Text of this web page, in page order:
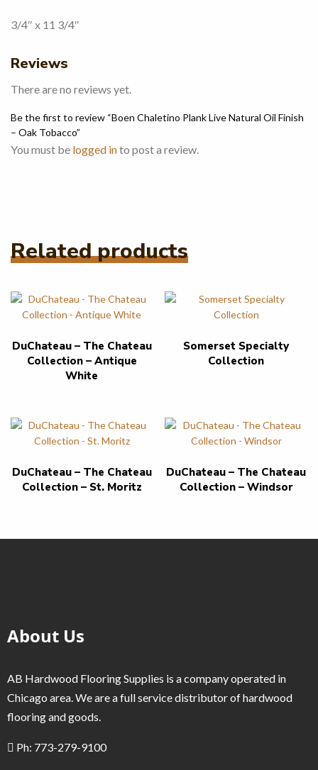
3/4″ x 11 3/4″
Reviews
There are no reviews yet.
Be the first to review “Boen Chaletino Plank Live Natural Oil Finish
– Oak Tobacco”
You must be logged into post a review.
Related products
DuChateau – The Chateau
Collection – Antique
White
Somerset Specialty
Collection
DuChateau – The Chateau
Collection – St. Moritz
DuChateau – The Chateau
Collection – Windsor
About Us
AB Hardwood Flooring Supplies is a company operated in
Chicago area. We are a full service distributor of hardwood
flooring and goods.
Ph: 773-279-9100